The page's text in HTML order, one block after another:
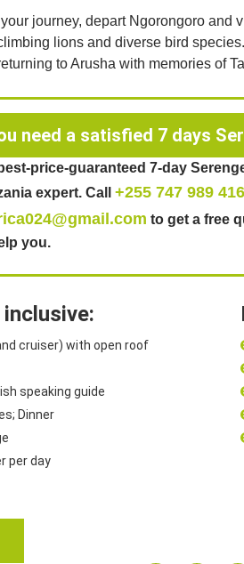
journey, depart Ngorongoro and
lions and diverse bird
to Arusha with memories of
need a satisfied 7 days
price-guaranteed 7-day
expert. Call +255 747 989 416
to get a free
you.
cruiser) with open roof
speaking guide
Dinner
per day